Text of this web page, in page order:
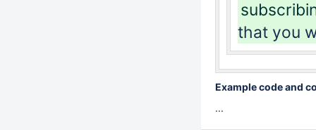
that you
Example code and
...